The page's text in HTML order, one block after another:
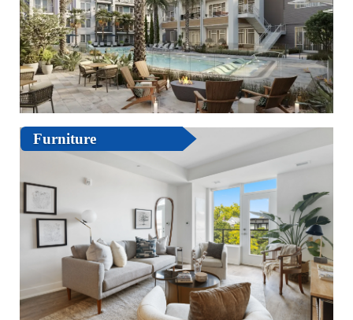
Furniture